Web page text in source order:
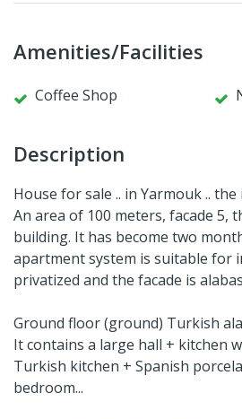
Amenities/Facilities
Coffee Shop
Description
House for sale .. in Yarmouk ..
An area of ​​100 meters, facade 5,
building. It has become two
apartment system is suitable for
privatized and the facade is
Ground floor (ground) Turkish
It contains a large hall + kitchen
Turkish kitchen + Spanish
bedroom...